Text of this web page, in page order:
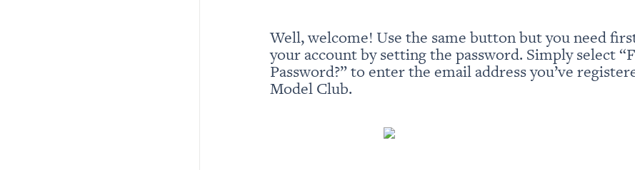
Well, welcome! Use the same button but you need
your account by setting the password. Simply select
Password?” to enter the email address you’ve
Model Club.